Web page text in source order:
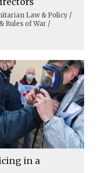
Law & Policy /
Rules of War /
in a